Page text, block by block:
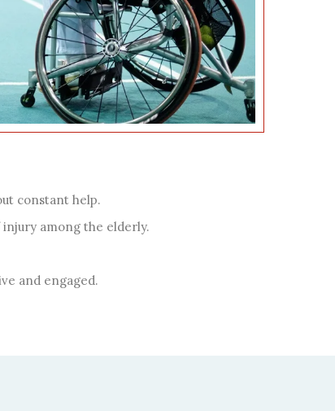
constant help.
among the elderly.
and engaged.